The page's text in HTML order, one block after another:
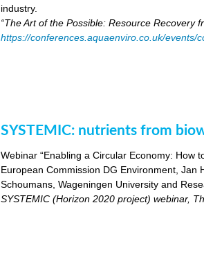
industry.
“The Art of the Possible: Resource Recovery
https://conferences.aquaenviro.co.uk/
SYSTEMIC: nutrients from
Webinar “Enabling a Circular Economy: How
European Commission DG Environment,
Schoumans, Wageningen University and
SYSTEMIC (Horizon 2020 project) webinar,